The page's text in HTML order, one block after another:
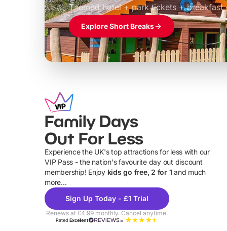
Themed hotel + park tickets + breakfast
Explore Short Breaks
Family Days
Out For Less
Experience the UK's top attractions for less with our
VIP Pass - the nation's favourite day out discount
membership! Enjoy kids go free, 2 for 1 and much
more...
Sign Up Today - £1 Trial
Renews at £4.99 monthly. Cancel anytime.
RatedExcellent